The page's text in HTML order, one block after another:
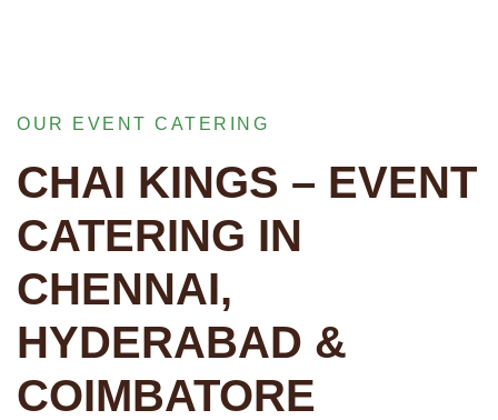
OUR EVENT CATERING
CHAI KINGS – EVENT
CATERING IN
CHENNAI,
HYDERABAD &
COIMBATORE